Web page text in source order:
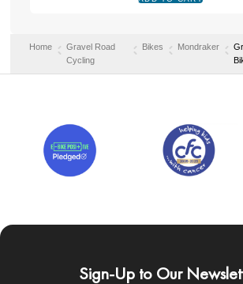
Home
Gravel Road
Cycling
Bikes Mondraker
Sign-Up to Our